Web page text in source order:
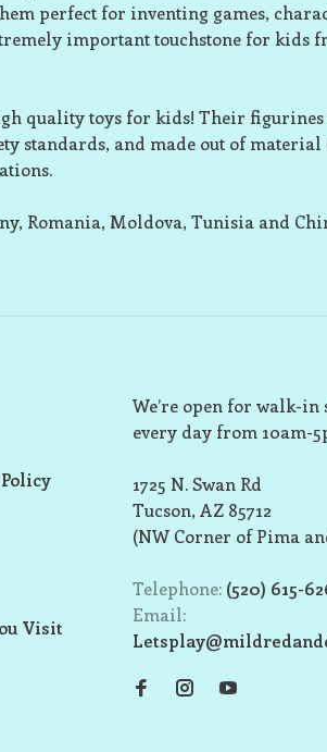
perfect for inventing games,
important touchstone for kids
quality toys for kids! Their
standards, and made out of
Romania, Moldova, Tunisia and
Visit
We’re open for walk-in
every day from 10am-
1725 N. Swan Rd
Tucson, AZ 85712
(NW Corner of Pima
Telephone: (520) 615-
Email: